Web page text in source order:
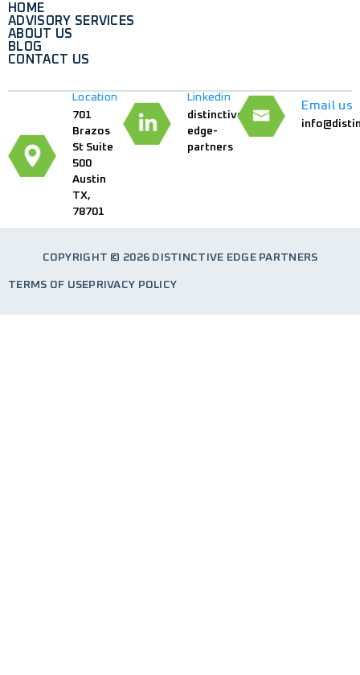
HOME
ADVISORY SERVICES
ABOUT US
BLOG
CONTACT US
Location
701
Brazos
St Suite
500
Austin
TX,
78701
Linkedin
distinctive-
edge-
partners
Email us
COPYRIGHT © 2026 DISTINCTIVE EDGE PARTNERS
TERMS OF USEPRIVACY POLICY